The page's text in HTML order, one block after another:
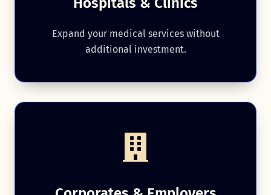
Expand your medical services without
additional investment.